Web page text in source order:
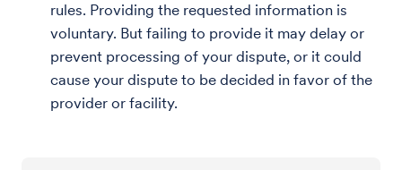
rules. Providing the requested information is
voluntary. But failing to provide it may delay or
prevent processing of your dispute, or it could
cause your dispute to be decided in favor of the
provider or facility.